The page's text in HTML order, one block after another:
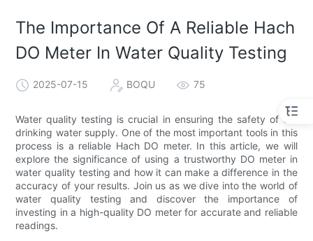
The Importance Of A Reliable Hach
DO Meter In Water Quality Testing
2025-07-15 BOQU 75
Water quality testing is crucial in ensuring the safety of our
drinking water supply. One of the most important tools in this
process is a reliable Hach DO meter. In this article, we will
explore the significance of using a trustworthy DO meter in
water quality testing and how it can make a difference in the
accuracy of your results. Join us as we dive into the world of
water quality testing and discover the importance of
investing in a high-quality DO meter for accurate and reliable
readings.